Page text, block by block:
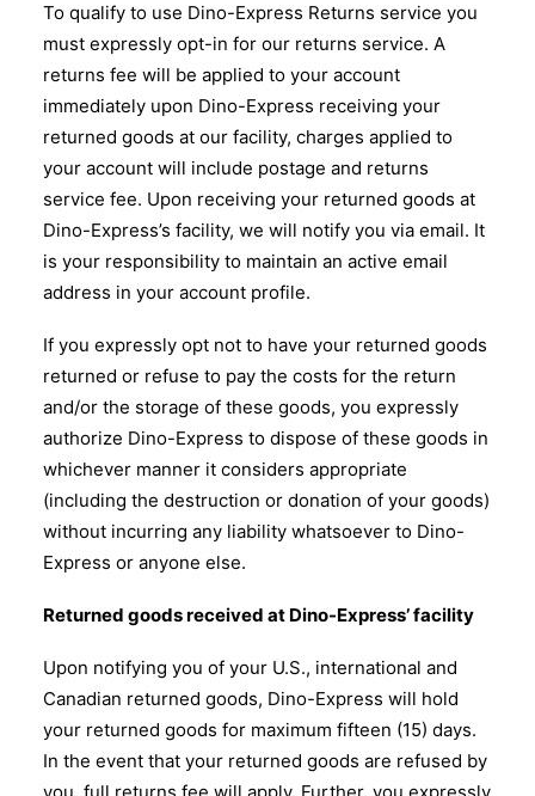
To qualify to use Dino-Express Returns service you
must expressly opt-in for our returns service. A
returns fee will be applied to your account
immediately upon Dino-Express receiving your
returned goods at our facility, charges applied to
your account will include postage and returns
service fee. Upon receiving your returned goods at
Dino-Express’s facility, we will notify you via email. It
is your responsibility to maintain an active email
address in your account profile.
If you expressly opt not to have your returned goods
returned or refuse to pay the costs for the return
and/or the storage of these goods, you expressly
authorize Dino-Express to dispose of these goods in
whichever manner it considers appropriate
(including the destruction or donation of your goods)
without incurring any liability whatsoever to Dino-
Express or anyone else.
Returned goods received at Dino-Express’ facility
Upon notifying you of your U.S., international and
Canadian returned goods, Dino-Express will hold
your returned goods for maximum fifteen (15) days.
In the event that your returned goods are refused by